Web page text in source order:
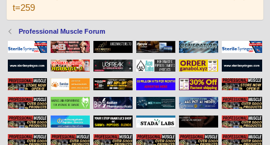
t=259
Professional Muscle Forum